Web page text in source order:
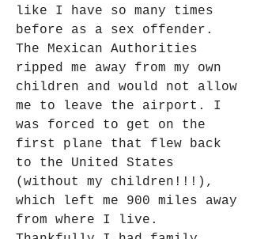
like I have so many times
before as a sex offender.
The Mexican Authorities
ripped me away from my own
children and would not allow
me to leave the airport. I
was forced to get on the
first plane that flew back
to the United States
(without my children!!!),
which left me 900 miles away
from where I live.